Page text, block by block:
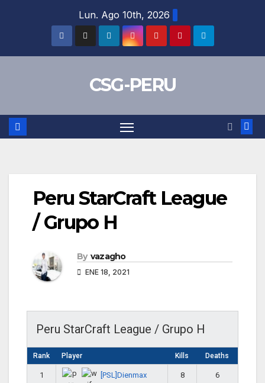
Lun. Ago 10th, 2026
CSG-PERU
Peru StarCraft League
/ Grupo H
By vazagho
ENE 18, 2021
Peru StarCraft League / Grupo H
Rank Player Kills Deaths
1 [PSL]Dienmax 8 6